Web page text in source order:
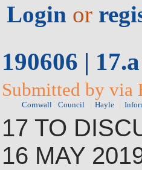
Login or
190606 |
Submitted by via
Cornwall Council Hayle
17 TO
16 MAY